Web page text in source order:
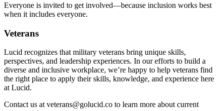
Everyone is invited to get involved—because inclusion works best
when it includes everyone.
Veterans
Lucid recognizes that military veterans bring unique skills,
perspectives, and leadership experiences. In our efforts to build a
diverse and inclusive workplace, we’re happy to help veterans find
the right place to apply their skills, knowledge, and experience here
at Lucid.
Contact us at veterans@golucid.co to learn more about current